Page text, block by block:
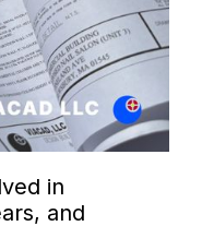
in
and